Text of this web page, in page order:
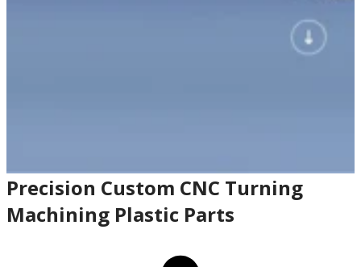
Precision Custom CNC Turning
Machining Plastic Parts